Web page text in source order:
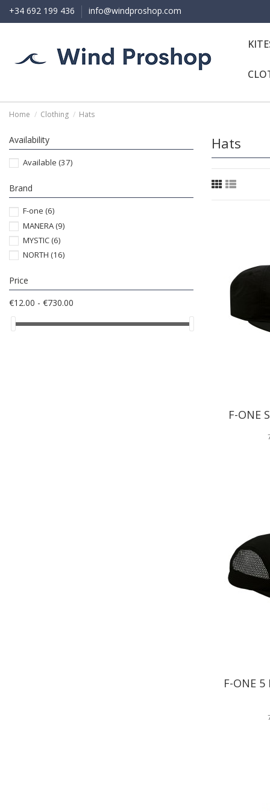
+34 692 199 436 info@windproshop.com
Home Clothing Hats
Hats
F-ONE
F-ONE 5
Availability
Available (37)
Brand
F-one (6)
MANERA(9)
MYSTIC(6)
NORTH (16)
Price
€12.00 - €730.00